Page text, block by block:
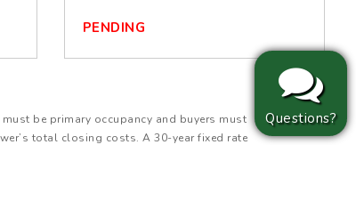
PENDING
be primary occupancy and buyers must
total closing costs. A 30-year fixed rate
Questions?